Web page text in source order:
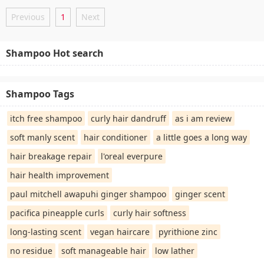
Previous 1 Next
Shampoo Hot search
Shampoo Tags
itch free shampoo curly hair dandruff
as i am review
soft manly scent
hair conditioner
a little goes a long way
hair breakage repair
l'oreal everpure
hair health improvement
paul mitchell awapuhi ginger shampoo
ginger scent
pacifica pineapple curls
curly hair softness
long-lasting scent
vegan haircare
pyrithione zinc
no residue
soft manageable hair
low lather